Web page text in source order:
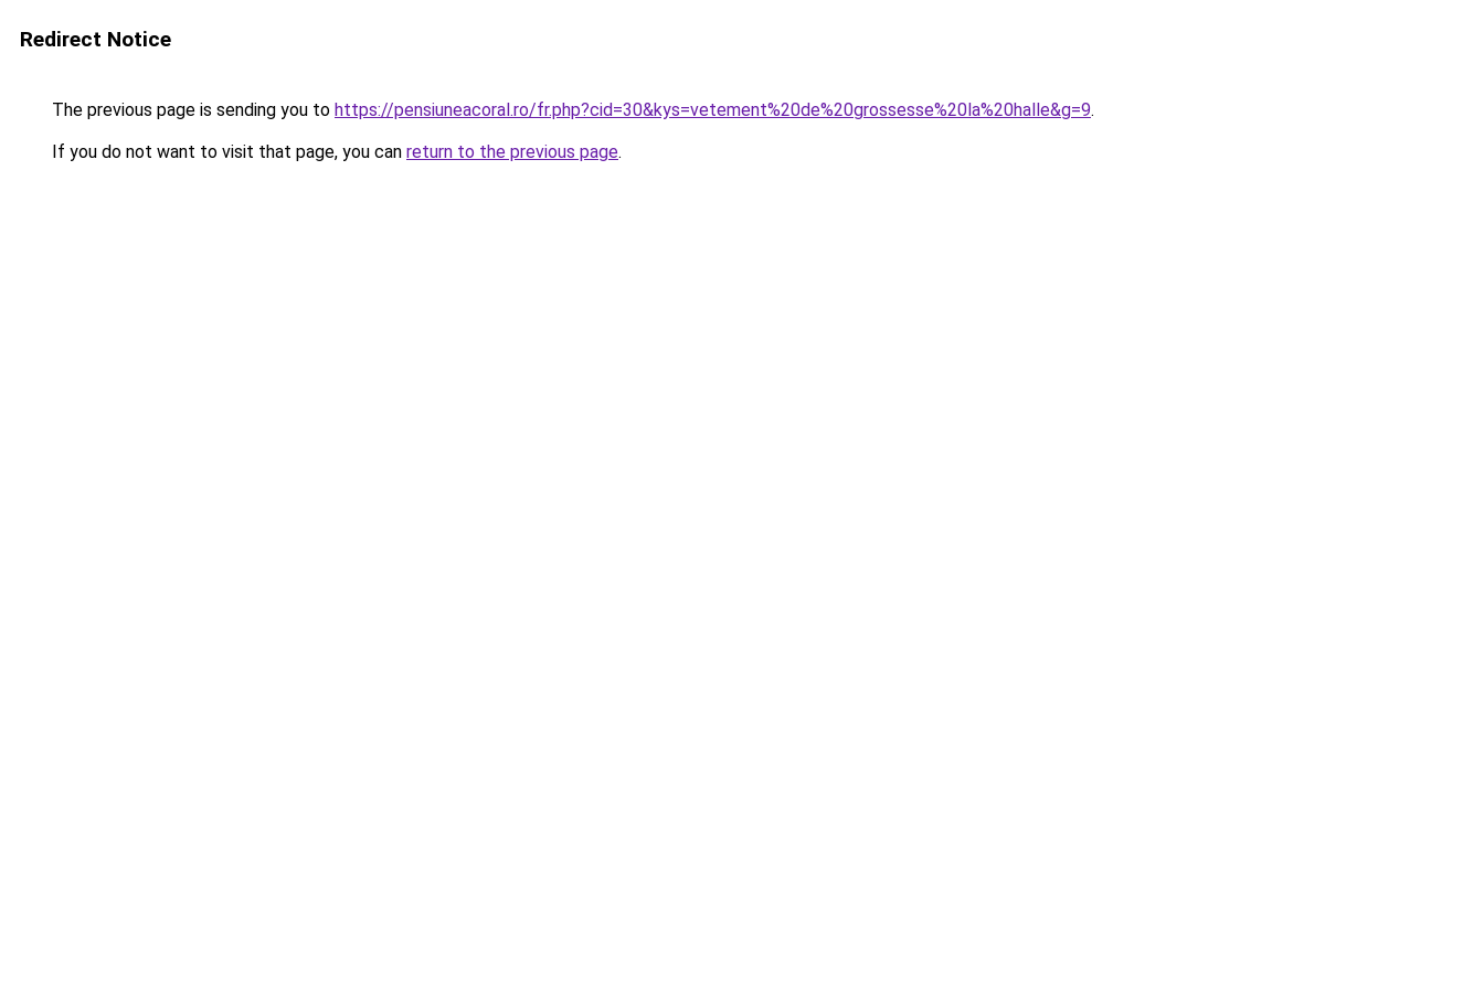
Redirect Notice
The previous page is sending you to https://pensiuneacoral.ro/fr.php?cid=30&kys=vetement%20de%20grossesse%20la%20halle&g=9.
If you do not want to visit that page, you can return to the previous page.